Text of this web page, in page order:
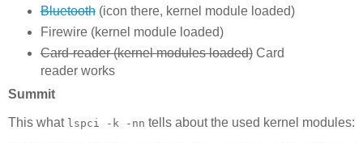
Bluetooth(icon there, kernel module loaded)
Firewire (kernel module loaded)
Card-reader (kernel modules loaded)Card
reader works
Summit
This what lspci -k -nn tells about the used kernel modules: